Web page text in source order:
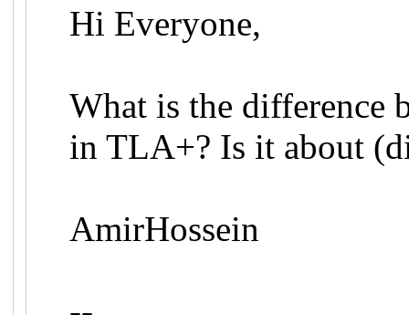
Hi Everyone,
What is the difference
in TLA+? Is it about
AmirHossein